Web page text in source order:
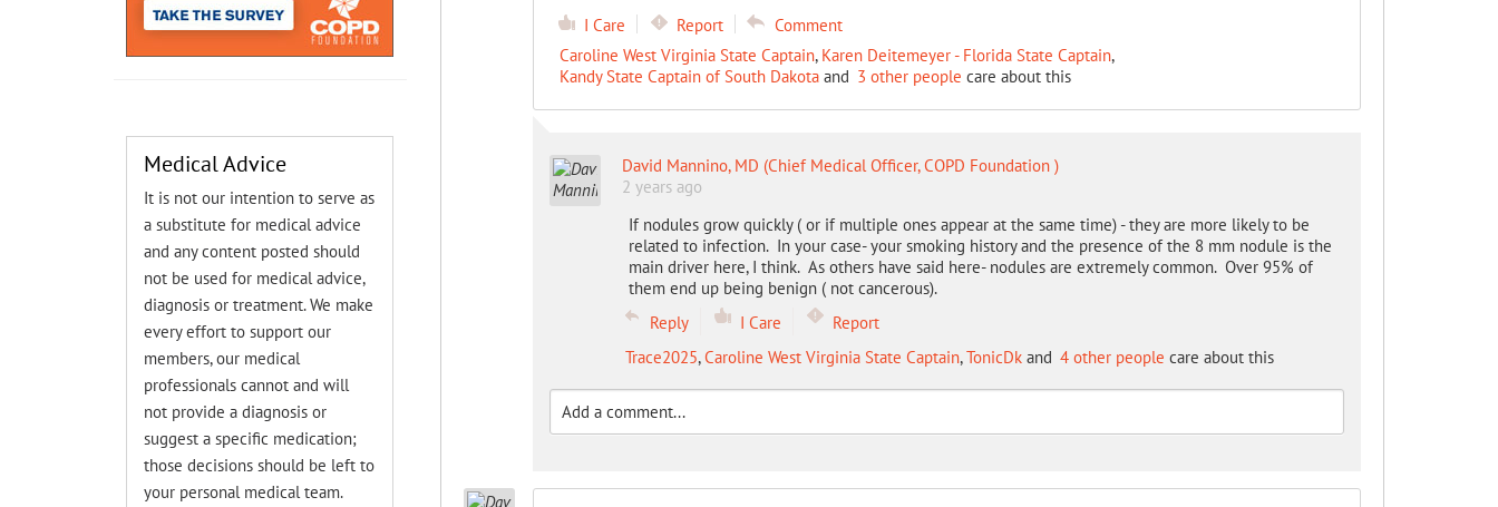
I Care Report
Comment
Caroline West Virginia State Captain, Karen Deitemeyer - Florida State Captain,
Kandy State Captain of South Dakotaand 3 other people care about this
David Mannino, MD (Chief Medical Officer, COPD Foundation )
2 years ago
If nodules grow quickly ( or if multiple ones appear at the same time) - they are more likely to be
related to infection. In your case- your smoking history and the presence of the 8 mm nodule is the
main driver here, I think. As others have said here- nodules are extremely common. Over 95% of
them end up being benign ( not cancerous).
Reply
I Care
Report
Trace2025,Caroline West Virginia State Captain,TonicDkand 4 other people care about this
Medical Advice
It is not our intention to serve as
a substitute for medical advice
and any content posted should
not be used for medical advice,
diagnosis or treatment. We make
every effort to support our
members, our medical
professionals cannot and will
not provide a diagnosis or
suggest a specific medication;
those decisions should be left to
your personal medical team.